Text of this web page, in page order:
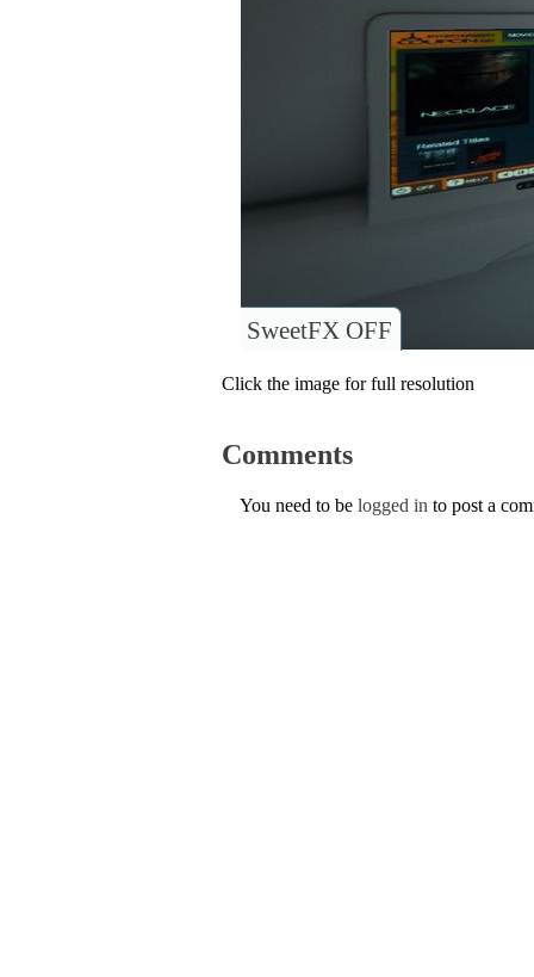
SweetFX OFF
Click the image for full resolution
Comments
You need to be logged in to post a